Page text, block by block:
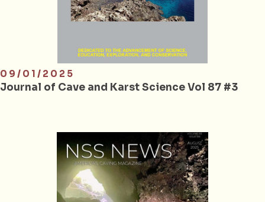
09/01/2025
Journal of Cave and Karst Science Vol 87 #3